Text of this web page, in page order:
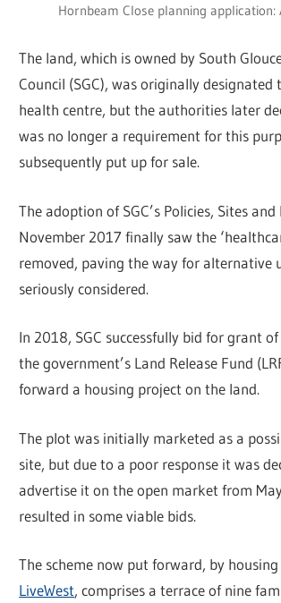
Hornbeam Close planning application:
The land, which is owned by South
Council (SGC), was originally designated
health centre, but the authorities later
was no longer a requirement for this
subsequently put up for sale.
The adoption of SGC’s Policies, Sites and
November 2017 finally saw the
removed, paving the way for alternative
seriously considered.
In 2018, SGC successfully bid for grant
the government’s Land Release Fund
forward a housing project on the land.
The plot was initially marketed as a
site, but due to a poor response it was
advertise it on the open market from
resulted in some viable bids.
The scheme now put forward, by
LiveWest, comprises a terrace of nine